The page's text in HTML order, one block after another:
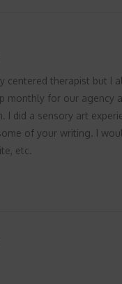
centered therapist but I
monthly for our agency
I did a sensory art
of your writing. I
etc.